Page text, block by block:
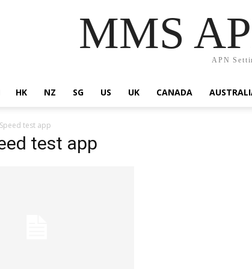
MMS
APN
HK NZ SG US UK CANADA
Speed test app
test app